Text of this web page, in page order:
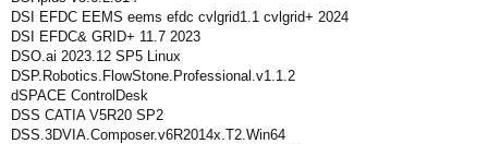
DSI EFDC EEMS eems efdc cvlgrid1.1 cvlgrid+ 2024
DSI EFDC& GRID+ 11.7 2023
DSO.ai 2023.12 SP5 Linux
DSP.Robotics.FlowStone.Professional.v1.1.2
dSPACE ControlDesk
DSS CATIA V5R20 SP2
DSS.3DVIA.Composer.v6R2014x.T2.Win64